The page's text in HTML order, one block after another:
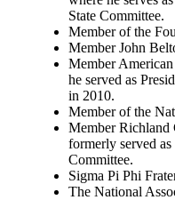
State Committee.
Member of the
Member John
Member
he served as
in 2010.
Member of the
Member Richland
formerly served
Committee.
Sigma Pi Phi
The National